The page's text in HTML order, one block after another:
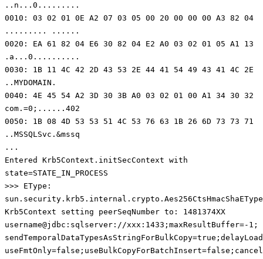
..n...0.........
0010: 03 02 01 0E A2 07 03 05 00 20 00 00 00 A3 82 04
......... ......
0020: EA 61 82 04 E6 30 82 04 E2 A0 03 02 01 05 A1 13
.a...0..........
0030: 1B 11 4C 42 2D 43 53 2E 44 41 54 49 43 41 4C 2E
..MYDOMAIN.
0040: 4E 45 54 A2 3D 30 3B A0 03 02 01 00 A1 34 30 32
com.=0;......402
0050: 1B 08 4D 53 53 51 4C 53 76 63 1B 26 6D 73 73 71
..MSSQLSvc.&mssq
...
Entered Krb5Context.initSecContext with
state=STATE_IN_PROCESS
>>> EType:
sun.security.krb5.internal.crypto.Aes256CtsHmacShaEType
Krb5Context setting peerSeqNumber to: 1481374XX
username@jdbc:sqlserver://xxx:1433;maxResultBuffer=-1;